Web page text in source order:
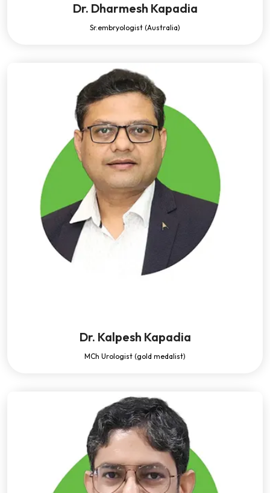
Dr. Dharmesh Kapadia
Sr.embryologist (Australia)
Dr. Kalpesh Kapadia
MCh Urologist (gold medalist)